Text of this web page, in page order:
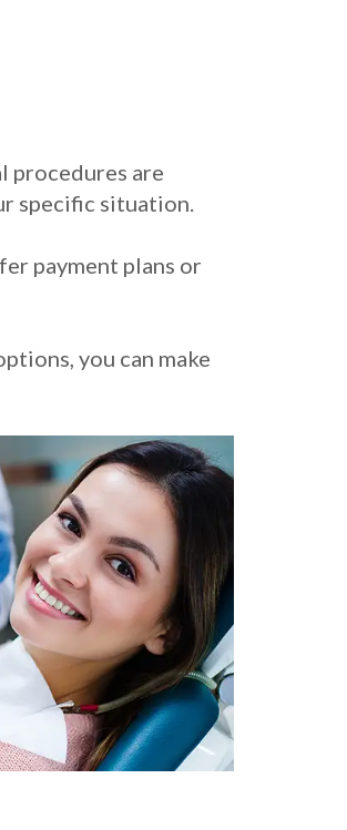
procedures are
specific situation.
payment plans or
you can make